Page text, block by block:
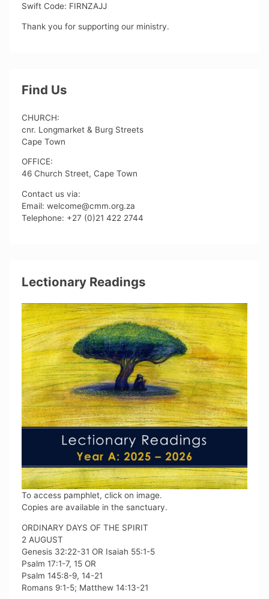
Swift Code: FIRNZAJJ
Thank you for supporting our ministry.
Find Us
CHURCH:
cnr. Longmarket & Burg Streets
Cape Town
OFFICE:
46 Church Street, Cape Town
Contact us via:
Email: welcome@cmm.org.za
Telephone: +27 (0)21 422 2744
Lectionary Readings
To access pamphlet, click on image.
Copies are available in the sanctuary.
ORDINARY DAYS OF THE SPIRIT
2 AUGUST
Genesis 32:22-31 OR Isaiah 55:1-5
Psalm 17:1-7, 15 OR
Psalm 145:8-9, 14-21
Romans 9:1-5; Matthew 14:13-21